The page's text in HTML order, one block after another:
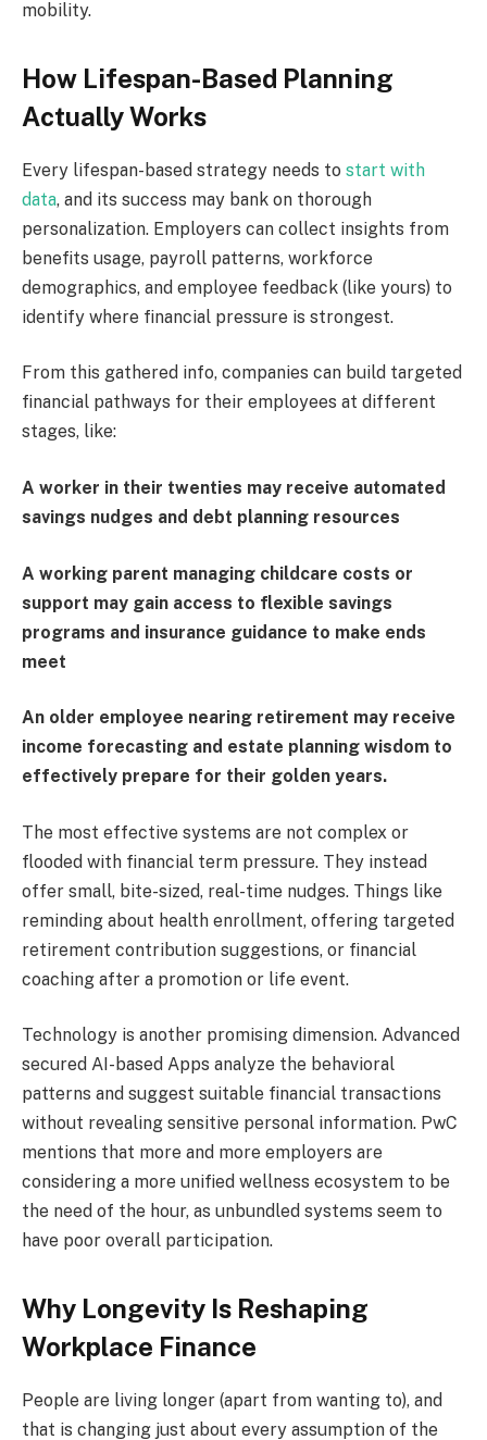
mobility.
How Lifespan-Based Planning
Actually Works
Every lifespan-based strategy needs to start with
data, and its success may bank on thorough
personalization. Employers can collect insights from
benefits usage, payroll patterns, workforce
demographics, and employee feedback (like yours) to
identify where financial pressure is strongest.
From this gathered info, companies can build targeted
financial pathways for their employees at different
stages, like:
A worker in their twenties may receive automated
savings nudges and debt planning resources
A working parent managing childcare costs or
support may gain access to flexible savings
programs and insurance guidance to make ends
meet
An older employee nearing retirement may receive
income forecasting and estate planning wisdom to
effectively prepare for their golden years.
The most effective systems are not complex or
flooded with financial term pressure. They instead
offer small, bite-sized, real-time nudges. Things like
reminding about health enrollment, offering targeted
retirement contribution suggestions, or financial
coaching after a promotion or life event.
Technology is another promising dimension. Advanced
secured AI-based Apps analyze the behavioral
patterns and suggest suitable financial transactions
without revealing sensitive personal information. PwC
mentions that more and more employers are
considering a more unified wellness ecosystem to be
the need of the hour, as unbundled systems seem to
have poor overall participation.
Why Longevity Is Reshaping
Workplace Finance
People are living longer (apart from wanting to), and
that is changing just about every assumption of the